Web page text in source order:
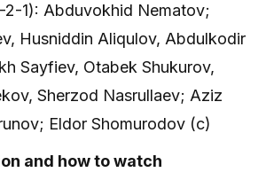
1): Abduvokhid Nematov;
Husniddin Aliqulov, Abdulkodir
Sayfiev, Otabek Shukurov,
Sherzod Nasrullaev; Aziz
Eldor Shomurodov (c)
and how to watch